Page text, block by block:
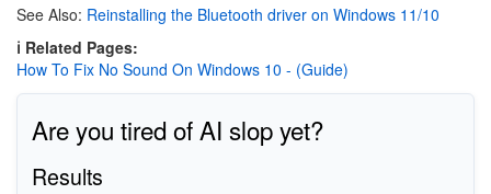
See Also: Reinstalling the Bluetooth driver on Windows 11/10
ℹ️ Related Pages:
How To Fix No Sound On Windows 10 - (Guide)
Are you tired of AI slop yet?
Results